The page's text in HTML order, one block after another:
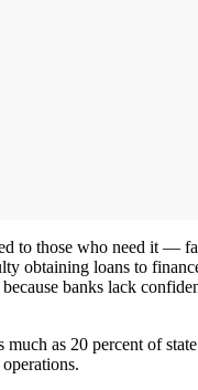
to those who need it —
obtaining loans to
banks lack
as 20 percent of